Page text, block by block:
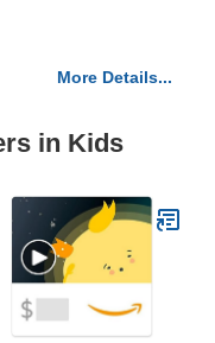
More Details...
in Kids